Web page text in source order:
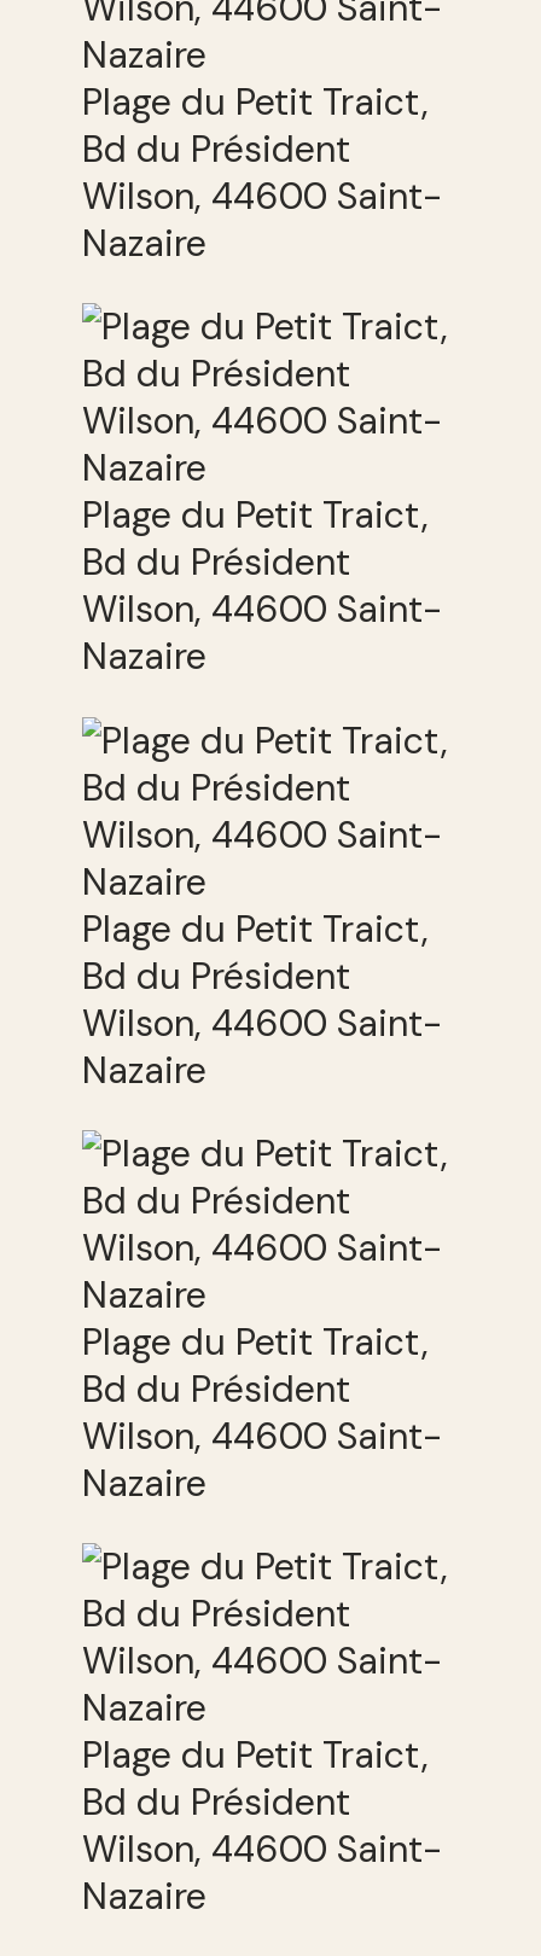
Plage du Petit Traict,
Bd du Président
Wilson, 44600 Saint-
Nazaire
Plage du Petit Traict,
Bd du Président
Wilson, 44600 Saint-
Nazaire
Plage du Petit Traict,
Bd du Président
Wilson, 44600 Saint-
Nazaire
Plage du Petit Traict,
Bd du Président
Wilson, 44600 Saint-
Nazaire
Plage du Petit Traict,
Bd du Président
Wilson, 44600 Saint-
Nazaire